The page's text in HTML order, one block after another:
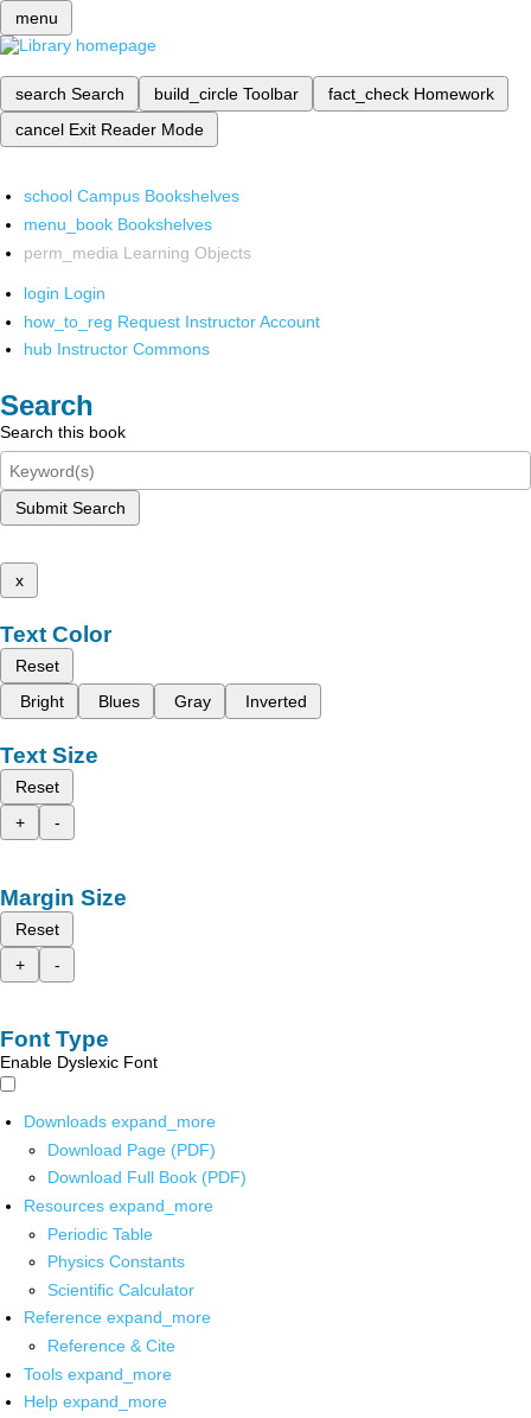
menu
search Search build_circle Toolbar fact_check Homework
cancel Exit Reader Mode
school Campus Bookshelves
menu_book Bookshelves
perm_media Learning Objects
login Login
how_to_reg Request Instructor Account
hub Instructor Commons
Search
Search this book
Submit Search
x
Text Color
Reset
Bright
Blues Gray Inverted
Text Size
Reset
+
-
Margin Size
Reset
+
-
Font Type
Enable Dyslexic Font
Downloads expand_more
Download Page (PDF)
Download Full Book (PDF)
Resources expand_more
Periodic Table
Physics Constants
Scientific Calculator
Reference expand_more
Reference & Cite
Tools expand_more
Help expand_more